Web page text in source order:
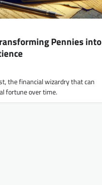
Pennies into
the financial wizardry that can
fortune over time.